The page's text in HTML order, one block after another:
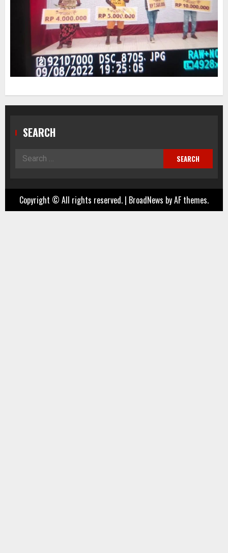
SEARCH
Search
Copyright © All rights reserved. | BroadNews by AF themes.